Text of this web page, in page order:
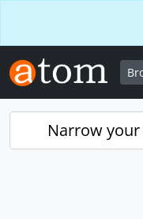
Narrow